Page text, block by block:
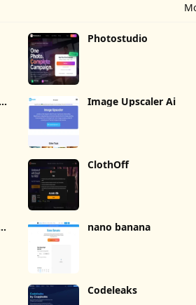
Photostudio
Image Upscaler Ai
ClothOff
nano banana
Codeleaks